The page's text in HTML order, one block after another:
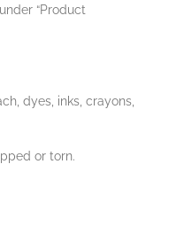
“Product
dyes, inks, crayons,
or torn.